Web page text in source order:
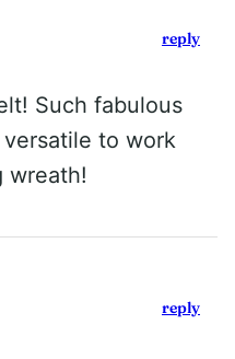
Such fabulous
to work
wreath!
reply
reply